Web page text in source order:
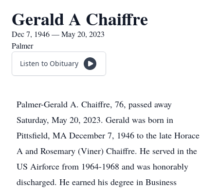
Gerald A Chaiffre
Dec 7, 1946 — May 20, 2023
Palmer
Listen to Obituary
Palmer-Gerald A. Chaiffre, 76, passed away
Saturday, May 20, 2023. Gerald was born in
Pittsfield, MA December 7, 1946 to the late Horace
A and Rosemary (Viner) Chaiffre. He served in the
US Airforce from 1964-1968 and was honorably
discharged. He earned his degree in Business